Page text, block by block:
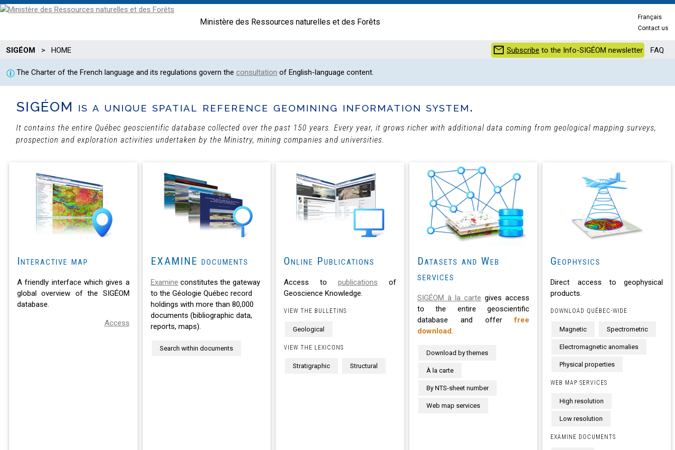
Ministère des Ressources naturelles et des Forêts
Français
Contact us
SIGÉOM > HOME mail Subscribe to the Info-SIGÉOM newsletter FAQ
The Charter of the French language and its regulations govern the consultation of English-language content.
SIGÉOM is a unique spatial reference geomining information system.
It contains the entire Québec geoscientific database collected over the past 150 years. Every year, it grows richer with additional data coming from geological mapping surveys,
prospection and exploration activities undertaken by the Ministry, mining companies and universities.
Interactive map
A friendly interface which gives a
global overview of the SIGÉOM
database.
Access
EXAMINE documents
Examine constitutes the gateway
to the Géologie Québec record
holdings with more than 80,000
documents (bibliographic data,
reports, maps).
Search within documents
Online Publications
Access to publications of
Geoscience Knowledge.
VIEW THE BULLETINS
Geological
VIEW THE LEXICONS
Stratigraphic Structural
Datasets and Web
services
SIGÉOM à la carte gives access
to the entire geoscientific
database and offerfree
download.
Download by themes
À la carte
By NTS-sheet number
Web map services
Geophysics
Direct access to geophysical
products.
DOWNLOAD QUÉBEC-WIDE
Magnetic Spectrometric
Electromagnetic anomalies
Physical properties
WEB MAP SERVICES
High resolution
Low resolution
EXAMINE DOCUMENTS